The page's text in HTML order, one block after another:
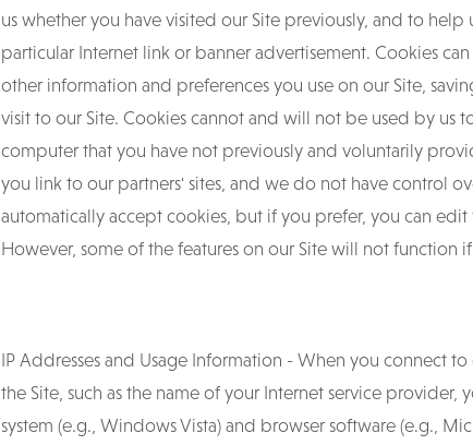
us whether you have visited our Site previously, and to
particular Internet link or banner advertisement. Cookies
other information and preferences you use on our Site,
visit to our Site. Cookies cannot and will not be used by us
computer that you have not previously and voluntarily
you link to our partners' sites, and we do not have control
automatically accept cookies, but if you prefer, you can
However, some of the features on our Site will not function
IP Addresses and Usage Information - When you connect
the Site, such as the name of your Internet service
system (e.g., Windows Vista) and browser software (e.g.,